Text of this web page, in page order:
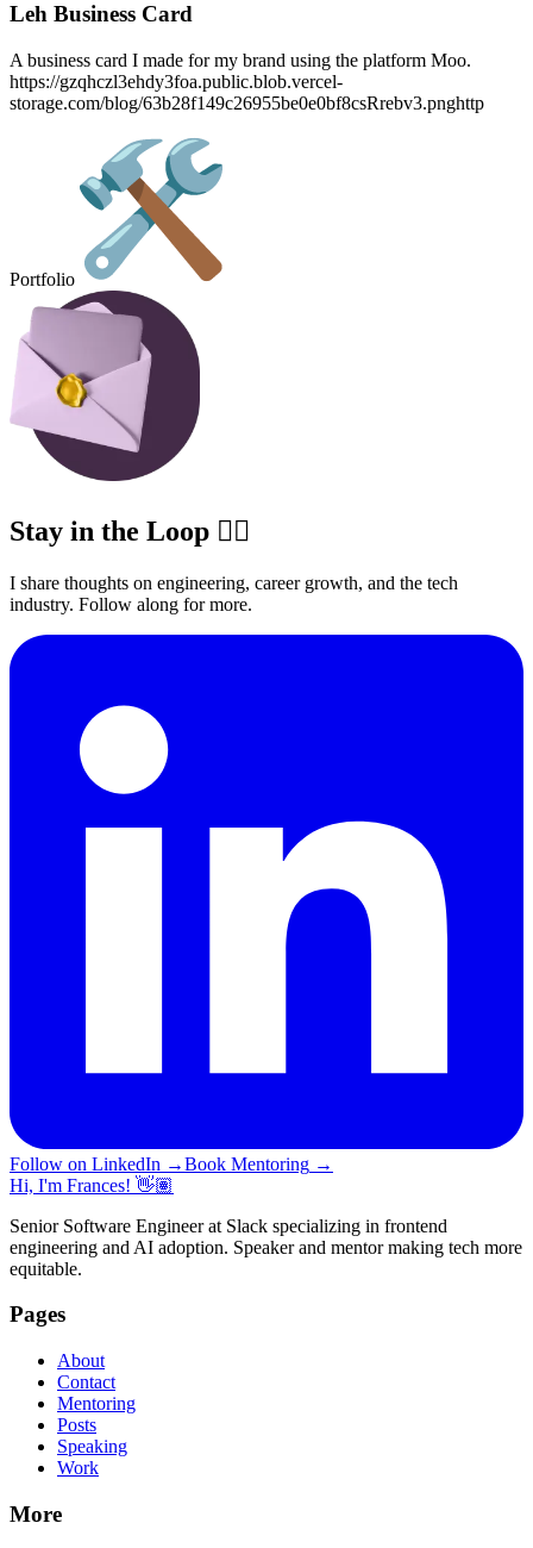
Leh Business Card
A business card I made for my brand using the platform Moo.
https://gzqhczl3ehdy3foa.public.blob.vercel-
storage.com/blog/63b28f149c26955be0e0bf8csRrebv3.pnghttp
Portfolio
Stay in the Loop ✍🏽
I share thoughts on engineering, career growth, and the tech
industry. Follow along for more.
Follow on LinkedIn →Book Mentoring →
Hi, I'm Frances! 👋🏽
Senior Software Engineer at Slack specializing in frontend
engineering and AI adoption. Speaker and mentor making tech more
equitable.
Pages
About
Contact
Mentoring
Posts
Speaking
Work
More